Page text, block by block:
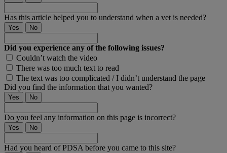
Has this article helped you to understand when a vet is needed?
Yes No
Did you experience any of the following issues?
Couldn’t watch the video
There was too much text to read
The text was too complicated / I didn’t understand the page
Did you find the information that you wanted?
Yes No
Do you feel any information on this page is incorrect?
Yes No
Had you heard of PDSA before you came to this site?